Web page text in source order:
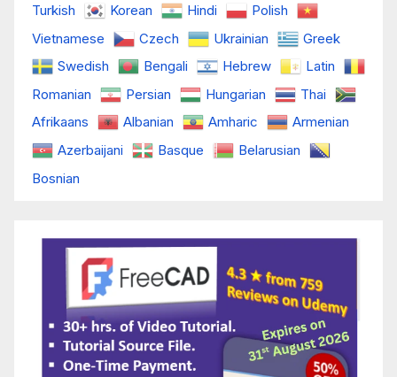
Turkish
Korean Hindi
Polish
Vietnamese
Czech Ukrainian
Greek
Swedish
Bengali Hebrew
Latin
Romanian
Persian Hungarian
Thai
Afrikaans
Albanian Amharic
Armenian
Azerbaijani
Basque
Belarusian
Bosnian